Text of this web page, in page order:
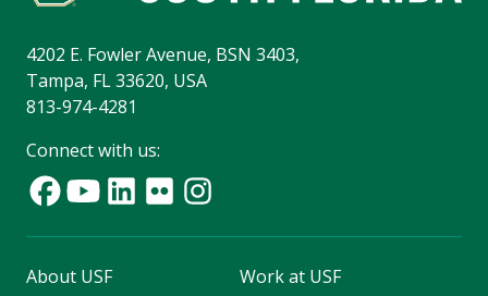
4202 E. Fowler Avenue, BSN 3403,
Tampa, FL 33620, USA
813-974-4281
Connect with us:
About USF
Work at USF